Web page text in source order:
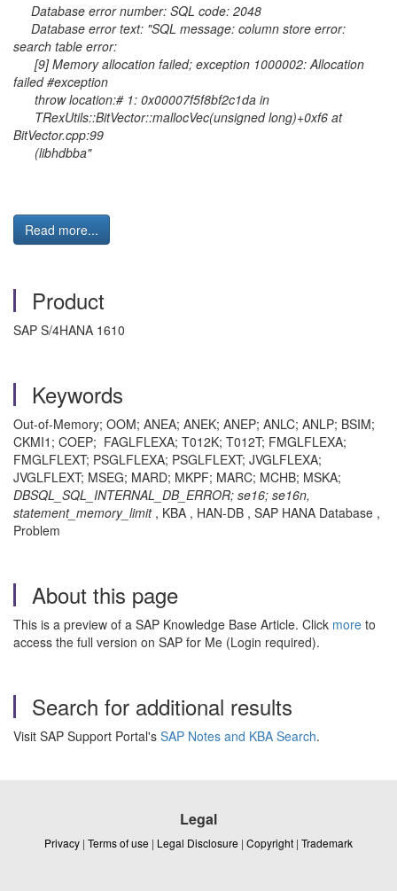
Database error number: SQL code: 2048
Database error text: "SQL message: column store error:
search table error:
[9] Memory allocation failed; exception 1000002: Allocation
failed #exception
throw location:# 1: 0x00007f5f8bf2c1da in
TRexUtils::BitVector::mallocVec(unsigned long)+0xf6 at
BitVector.cpp:99
(libhdbba"
Read more...
Product
SAP S/4HANA 1610
Keywords
Out-of-Memory; OOM; ANEA; ANEK; ANEP; ANLC; ANLP; BSIM;
CKMI1; COEP; FAGLFLEXA; T012K; T012T; FMGLFLEXA;
FMGLFLEXT; PSGLFLEXA; PSGLFLEXT; JVGLFLEXA;
JVGLFLEXT; MSEG; MARD; MKPF; MARC; MCHB; MSKA;
DBSQL_SQL_INTERNAL_DB_ERROR; se16; se16n,
statement_memory_limit, KBA , HAN-DB , SAP HANA Database ,
Problem
About this page
This is a preview of a SAP Knowledge Base Article. Click more to
access the full version on SAP for Me (Login required).
Search for additional results
Visit SAP Support Portal's SAP Notes and KBA Search.
Legal
Privacy | Terms of use | Legal Disclosure | Copyright | Trademark